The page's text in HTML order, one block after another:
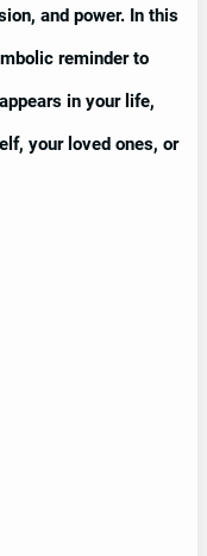
and power. In this
reminder to
in your life,
your loved ones, or